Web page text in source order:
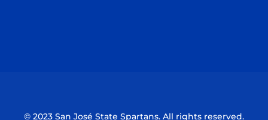
© 2023 San José State Spartans. All rights reserved.